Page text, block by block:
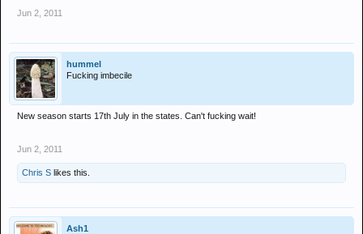
Jun 2, 2011
hummel
Fucking imbecile
New season starts 17th July in the states. Can't fucking wait!
Jun 2, 2011
Chris S likes this.
Ash1